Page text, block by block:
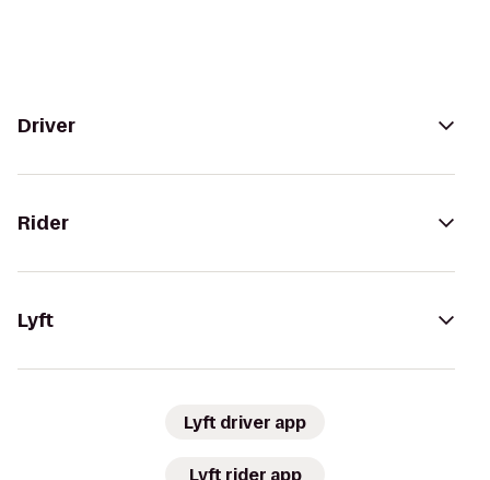
Driver
Rider
Lyft
Lyft driver app
Lyft rider app